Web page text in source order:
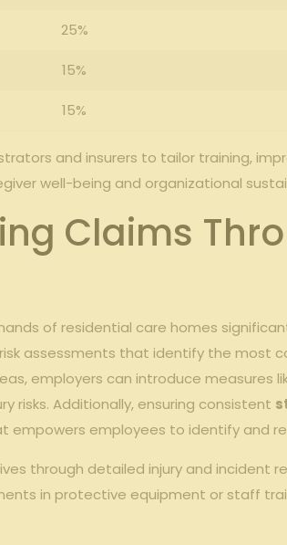
25%
15%
15%
and insurers to tailor training,
well-being and organizational
Claims
of residential care homes
assessments that identify the most
employers can introduce measures
risks. Additionally, ensuring consistent
empowers employees to identify and
through detailed injury and incident
in protective equipment or staff